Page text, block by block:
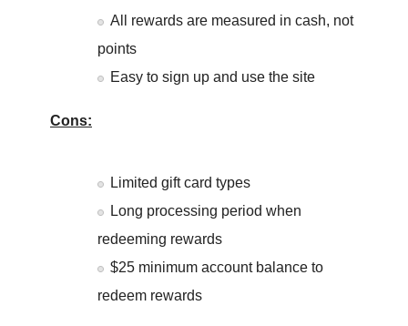
All rewards are measured in cash, not
points
Easy to sign up and use the site
Cons:
Limited gift card types
Long processing period when
redeeming rewards
$25 minimum account balance to
redeem rewards